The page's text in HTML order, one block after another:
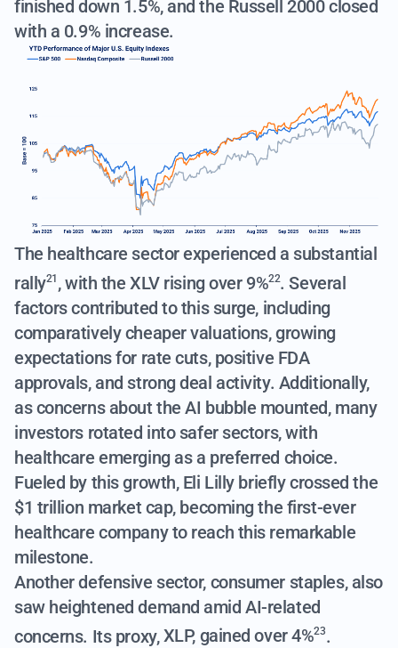
finished down 1.5%, and the Russell 2000 closed
with a 0.9% increase.
The healthcare sector experienced a substantial
rally21 , with theXLV rising over 9%22. Several
factors contributed to this surge, including
comparatively cheaper valuations, growing
expectations for rate cuts, positive FDA
approvals, and strong deal activity. Additionally,
as concerns about the AI bubble mounted, many
investors rotated into safer sectors, with
healthcare emerging as a preferred choice.
Fueled by this growth, Eli Lilly briefly crossed the
$1 trillion market cap, becoming the first-ever
healthcare company to reach this remarkable
milestone.
Another defensive sector, consumer staples, also
saw heightened demand amid AI-related
concerns. Its proxy,XLP, gained over 4%23.